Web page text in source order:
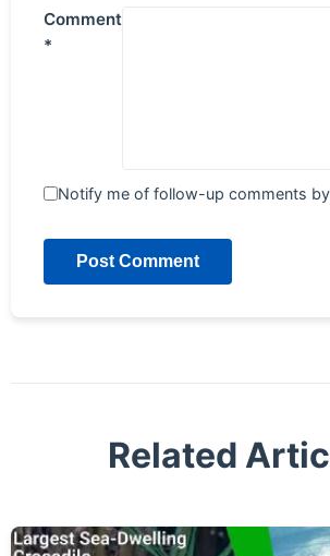
Comment
*
Notify me of follow-up comments
Post Comment
Related